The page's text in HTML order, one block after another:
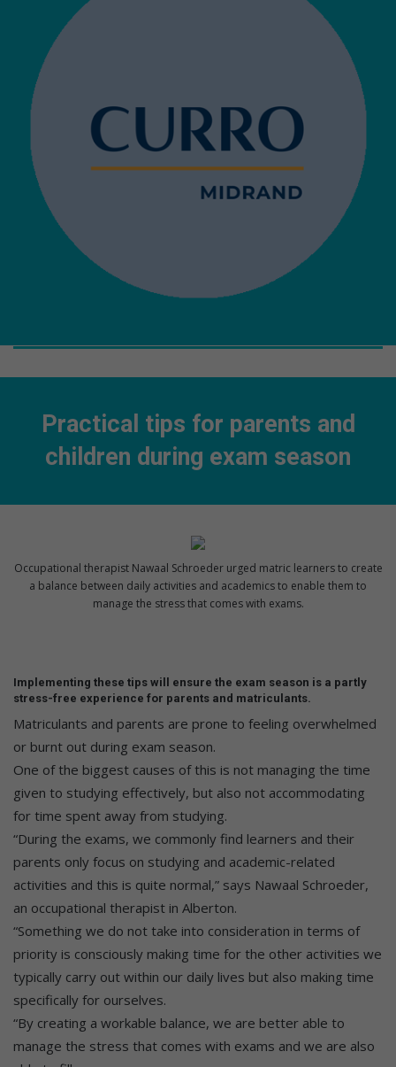
Practical tips for parents and
children during exam season
Occupational therapist Nawaal Schroeder urged matric learners to create
a balance between daily activities and academics to enable them to
manage the stress that comes with exams.
Implementing these tips will ensure the exam season is a partly
stress-free experience for parents and matriculants.
Matriculants and parents are prone to feeling overwhelmed
or burnt out during exam season.
One of the biggest causes of this is not managing the time
given to studying effectively, but also not accommodating
for time spent away from studying.
“During the exams, we commonly find learners and their
parents only focus on studying and academic-related
activities and this is quite normal,” says Nawaal Schroeder,
an occupational therapist in Alberton.
“Something we do not take into consideration in terms of
priority is consciously making time for the other activities we
typically carry out within our daily lives but also making time
specifically for ourselves.
“By creating a workable balance, we are better able to
manage the stress that comes with exams and we are also